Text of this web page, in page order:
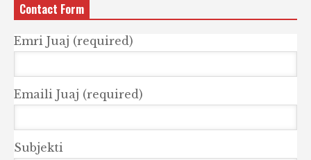
Contact Form
Emri Juaj (required)
Emaili Juaj (required)
Subjekti